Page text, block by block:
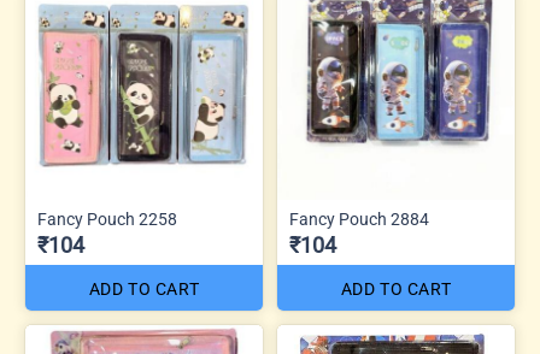
Fancy Pouch 2258
₹104
ADD TO CART
Fancy Pouch 2884
₹104
ADD TO CART